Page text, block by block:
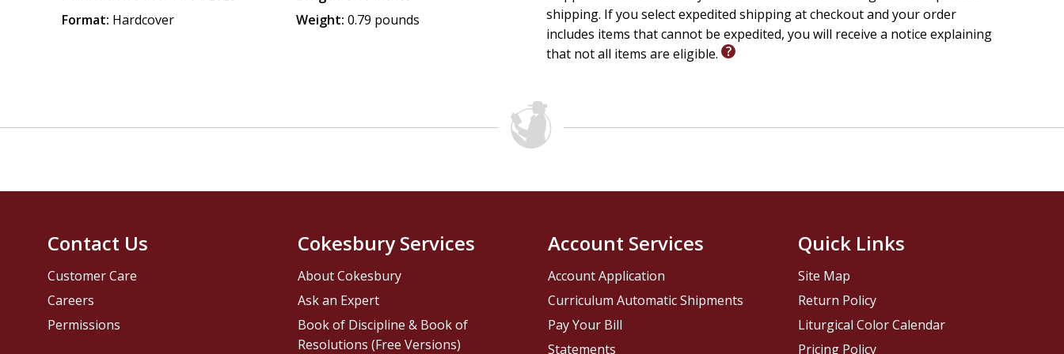
Format: Hardcover
Weight: 0.79 pounds
shipping. If you select expedited shipping at checkout and your order
includes items that cannot be expedited, you will receive a notice explaining
that not all items are eligible.
Contact Us
Customer Care
Careers
Permissions
Cokesbury Services
About Cokesbury
Ask an Expert
Book of Discipline & Book of
Resolutions (Free Versions)
Account Services
Account Application
Curriculum Automatic Shipments
Pay Your Bill
Statements
Quick Links
Site Map
Return Policy
Liturgical Color Calendar
Pricing Policy